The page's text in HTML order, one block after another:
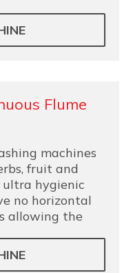
Flume
machines
fruit and
ultra hygienic
no horizontal
allowing the